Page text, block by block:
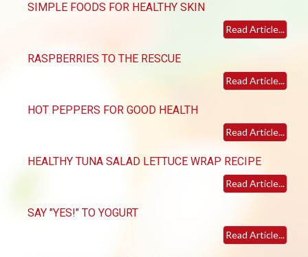
SIMPLE FOODS FOR HEALTHY SKIN
Read Article...
RASPBERRIES TO THE RESCUE
Read Article...
HOT PEPPERS FOR GOOD HEALTH
Read Article...
HEALTHY TUNA SALAD LETTUCE WRAP RECIPE
Read Article...
SAY "YES!" TO YOGURT
Read Article...